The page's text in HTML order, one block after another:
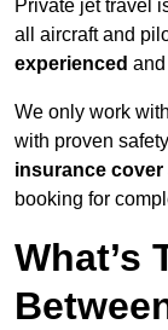
Private jet travel
all aircraft and
experienced
We only work with
with proven
insurance cover
booking for
What’s